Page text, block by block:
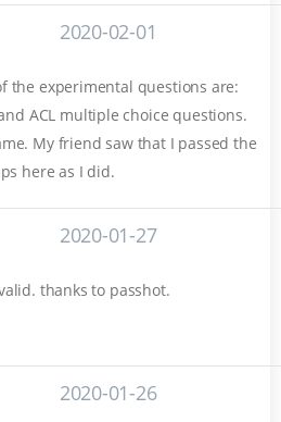
2020-02-01
the experimental questions are:
and ACL multiple choice questions.
My friend saw that I passed the
here as I did.
2020-01-27
thanks to passhot.
2020-01-26